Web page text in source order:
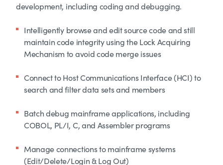
development, including coding and debugging.
Intelligently browse and edit source code and still
maintain code integrity using the Lock Acquiring
Mechanism to avoid code merge issues
Connect to Host Communications Interface (HCI) to
search and filter data sets and members
Batch debug mainframe applications, including
COBOL, PL/I, C, and Assembler programs
Manage connections to mainframe systems
(Edit/Delete/Login & Log Out)